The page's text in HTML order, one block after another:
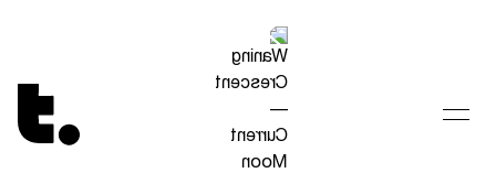
Tetragrammaton logo - link to Homepage